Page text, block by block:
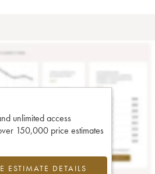
unlimited access
150,000 price estimates
ESTIMATE DETAILS